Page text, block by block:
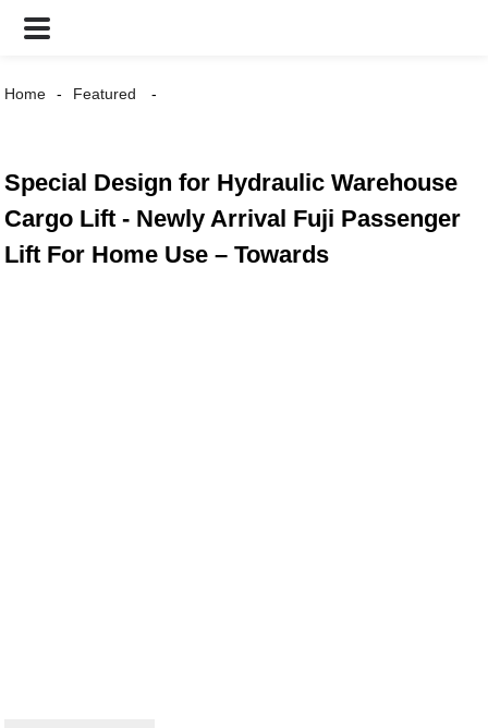
Home Featured
Special Design for Hydraulic Warehouse
Cargo Lift - Newly Arrival Fuji Passenger
Lift For Home Use – Towards